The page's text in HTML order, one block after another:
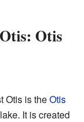
Otis
Otis is theOtis
It is created